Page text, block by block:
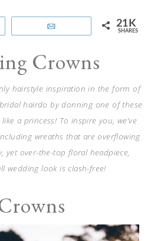
21K
SHARES
Crowns
hairstyle inspiration in the form of
hairdo by donning one of these
a princess! To inspire you, we’ve
wreaths that are overflowing
yet over-the-top floral headpiece,
wedding look is clash-free!